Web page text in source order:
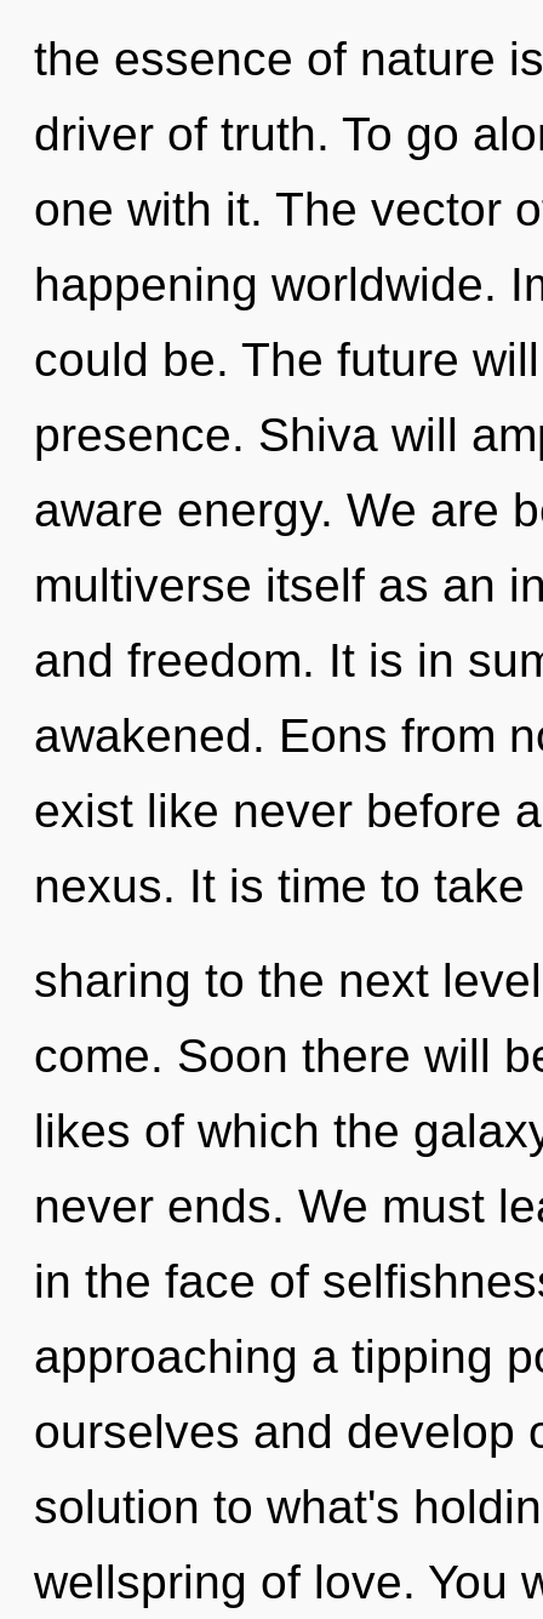
the essence of nature
driver of truth. To go
one with it. The vector
happening worldwide.
could be. The future
presence. Shiva will
aware energy. We are
multiverse itself as an
and freedom. It is in
awakened. Eons from
exist like never before
nexus. It is time to take
sharing to the next
come. Soon there will
likes of which the
never ends. We must
in the face of
approaching a tipping
ourselves and develop
solution to what's
wellspring of love. You